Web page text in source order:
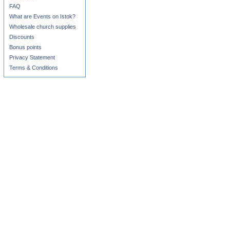
FAQ
What are Events on Istok?
Wholesale church supplies
Discounts
Bonus points
Privacy Statement
Terms & Conditions